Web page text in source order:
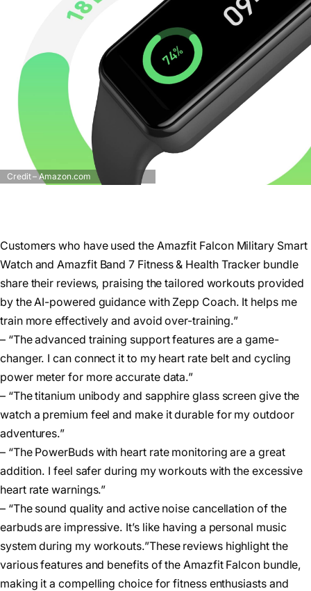
Credit – Amazon.com
Customers who have used the Amazfit Falcon Military Smart
Watch and Amazfit Band 7 Fitness & Health Tracker bundle
share their reviews, praising the tailored workouts provided
by the AI-powered guidance with Zepp Coach. It helps me
train more effectively and avoid over-training.”
– “The advanced training support features are a game-
changer. I can connect it to my heart rate belt and cycling
power meter for more accurate data.”
– “The titanium unibody and sapphire glass screen give the
watch a premium feel and make it durable for my outdoor
adventures.”
– “The PowerBuds with heart rate monitoring are a great
addition. I feel safer during my workouts with the excessive
heart rate warnings.”
– “The sound quality and active noise cancellation of the
earbuds are impressive. It’s like having a personal music
system during my workouts.”These reviews highlight the
various features and benefits of the Amazfit Falcon bundle,
making it a compelling choice for fitness enthusiasts and